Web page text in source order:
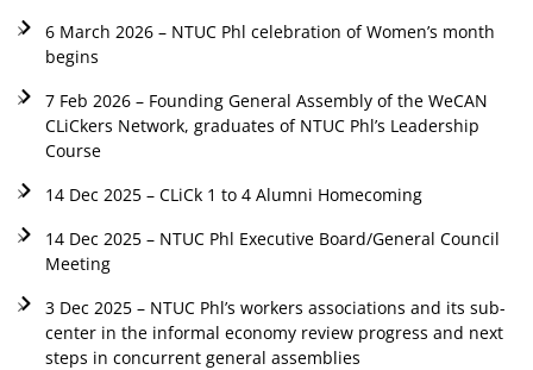
6 March 2026 – NTUC Phl celebration of Women’s month
begins
7 Feb 2026 – Founding General Assembly of the WeCAN
CLiCkers Network, graduates of NTUC Phl’s Leadership
Course
14 Dec 2025 – CLiCk 1 to 4 Alumni Homecoming
14 Dec 2025 – NTUC Phl Executive Board/General Council
Meeting
3 Dec 2025 – NTUC Phl’s workers associations and its sub-
center in the informal economy review progress and next
steps in concurrent general assemblies